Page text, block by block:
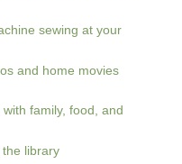
sewing at your
and home movies
family, food, and
the library